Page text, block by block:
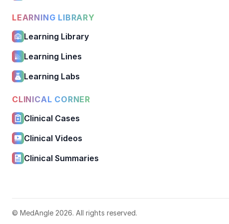
LEARNING LIBRARY
Learning Library
Learning Lines
Learning Labs
CLINICAL CORNER
Clinical Cases
Clinical Videos
Clinical Summaries
© MedAngle 2026. All rights reserved.